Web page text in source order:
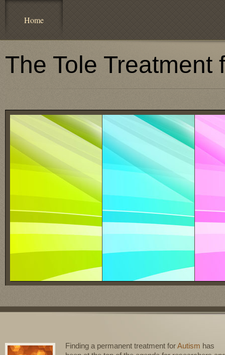
Home
The Tole Treatment
Finding a permanent treatment forAutism has